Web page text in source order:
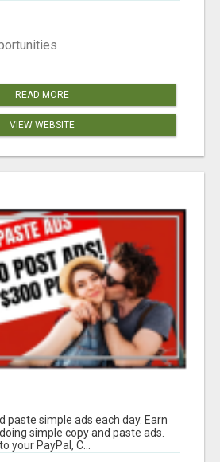
READ MORE
VIEW WEBSITE
paste simple ads each day. Earn
simple copy and paste ads.
your PayPal, C...